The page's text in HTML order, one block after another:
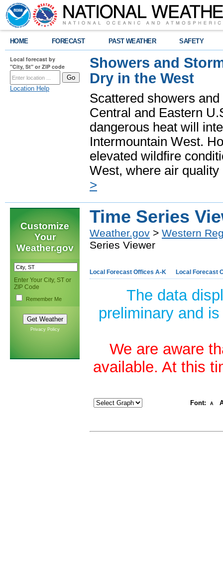
HOME FORECAST PAST WEATHER SAFETY
Local forecast by
"City, St" or ZIP code
Location Help
Showers and
Dry in the West
Scattered showers
Central and Eastern
dangerous heat will
Intermountain West.
elevated wildfire
West, where air
>
Customize
Your
Weather.gov
Enter Your City, ST or
ZIP Code
Remember Me
Privacy Policy
Time Series
Weather.gov > Western
Series Viewer
Local Forecast Offices A-K Local Forecast
The data
preliminary and
We are aware
available. At this
Font: A